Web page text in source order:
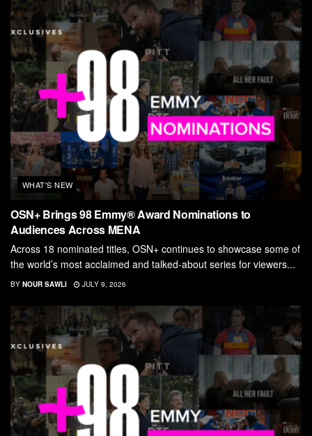
WHAT'S NEW
OSN+ Brings 98 Emmy® Award Nominations to
Audiences Across MENA
Across 18 nominated titles, OSN+ continues to showcase some of
the world’s most acclaimed and talked-about series for viewers...
BY NOUR SAWLI JULY 9, 2026